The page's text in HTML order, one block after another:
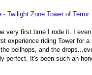
very first time I rode it. I
experience riding Tower for a
bellhops, and the
perfect. It's been such an